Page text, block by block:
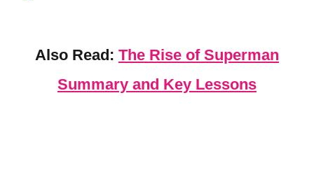
Also Read: The Rise of Superman
Summary and Key Lessons